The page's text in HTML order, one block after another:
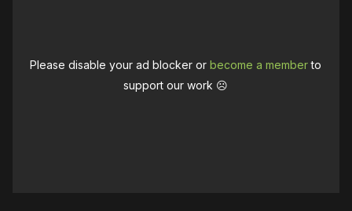
Please disable your ad blocker orbecome a memberto
support our work ☹️